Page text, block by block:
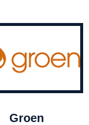
Groen